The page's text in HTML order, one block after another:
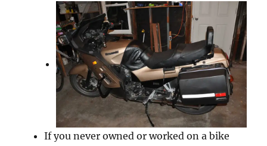
If you never owned or worked on a bike